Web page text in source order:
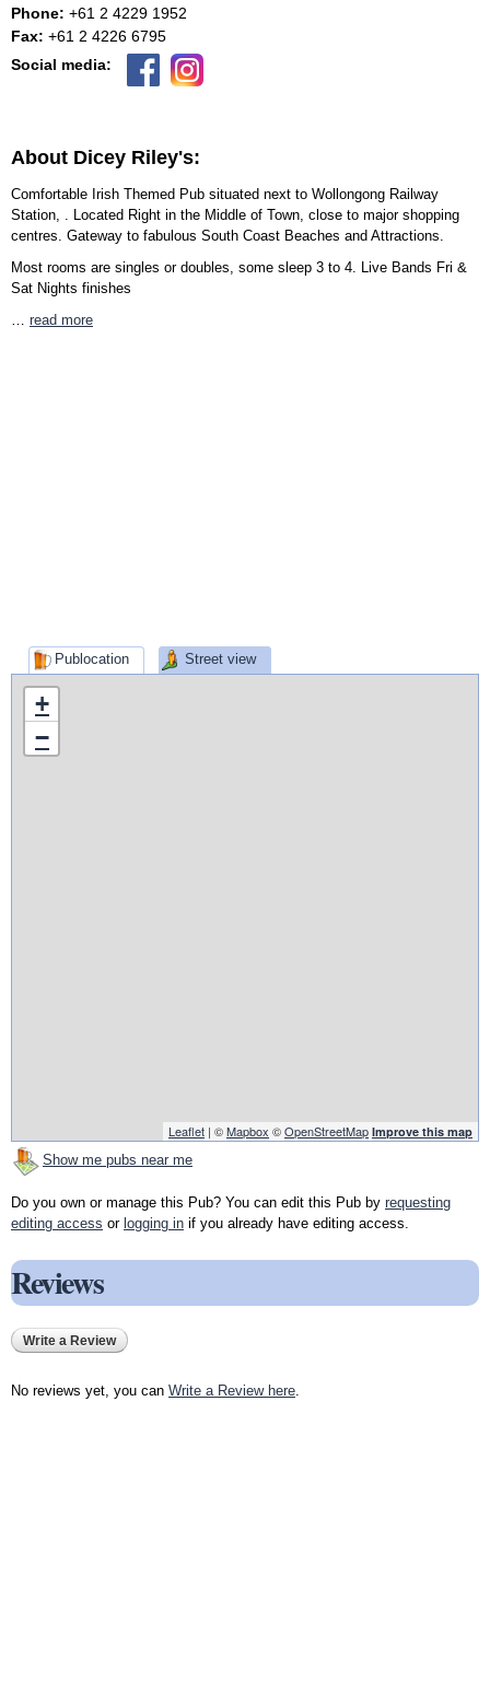
Phone: +61 2 4229 1952
Fax: +61 2 4226 6795
Social media:
About Dicey Riley's:
Comfortable Irish Themed Pub situated next to Wollongong Railway
Station, . Located Right in the Middle of Town, close to major shopping
centres. Gateway to fabulous South Coast Beaches and Attractions.
Most rooms are singles or doubles, some sleep 3 to 4. Live Bands Fri &
Sat Nights finishes
… read more
Publocation Street view
+
−
Leaflet | ©Mapbox ©OpenStreetMap Improve this map
Show me pubs near me
Do you own or manage this Pub? You can edit this Pub by requesting
editing access or logging in if you already have editing access.
Reviews
Write a Review
No reviews yet, you can Write a Review here